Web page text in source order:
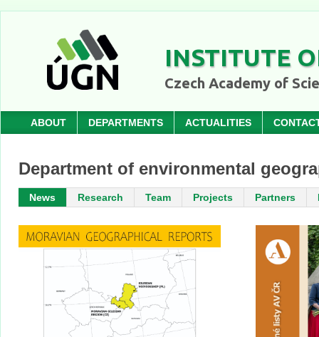
INSTITUTE
Czech Academy of
ABOUT DEPARTMENTS ACTUALITIES
Department of environmental
News Research Team Projects Partners